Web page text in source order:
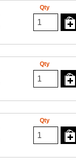
Qty
Qty
Qty